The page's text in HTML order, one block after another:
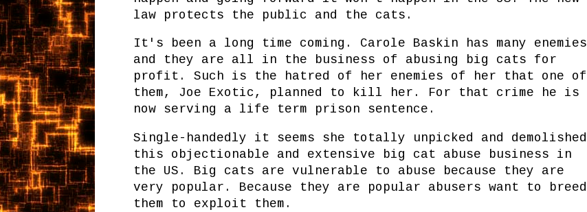
law protects the public and the cats.
It's been a long time coming. Carole Baskin has many enemies
and they are all in the business of abusing big cats for
profit. Such is the hatred of her enemies of her that one of
them, Joe Exotic, planned to kill her. For that crime he is
now serving a life term prison sentence.
Single-handedly it seems she totally unpicked and demolished
this objectionable and extensive big cat abuse business in
the US. Big cats are vulnerable to abuse because they are
very popular. Because they are popular abusers want to breed
them to exploit them.